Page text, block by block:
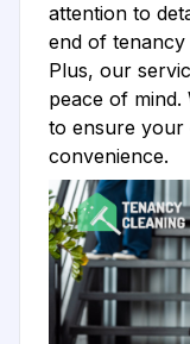
attention to
end of tenancy
Plus, our
peace of
to ensure your
convenience.